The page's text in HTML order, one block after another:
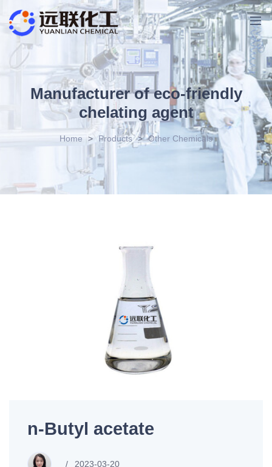
Manufacturer of eco-friendly
chelating agent
Home > Products > Other Chemicals
n-Butyl acetate
2023-03-20